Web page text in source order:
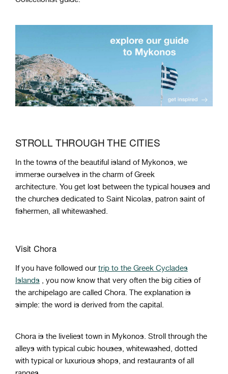
STROLL THROUGH THE CITIES
In the towns of the beautiful island of Mykonos, we
immerse ourselves in the charm of Greek
architecture. You get lost between the typical houses and
the churches dedicated to Saint Nicolas, patron saint of
fishermen, all whitewashed.
Visit Chora
If you have followed our trip to the Greek Cyclades
Islands , you now know that very often the big cities of
the archipelago are called Chora. The explanation is
simple: the word is derived from the capital.
Chora is the liveliest town in Mykonos. Stroll through the
alleys with typical cubic houses, whitewashed, dotted
with typical or luxurious shops, and restaurants of all